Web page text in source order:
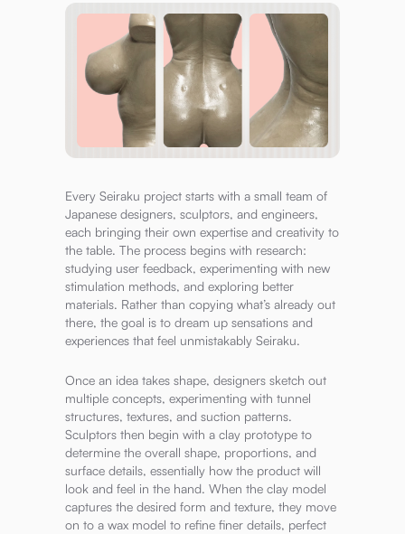
Every Seiraku project starts with a small team of
Japanese designers, sculptors, and engineers,
each bringing their own expertise and creativity to
the table. The process begins with research:
studying user feedback, experimenting with new
stimulation methods, and exploring better
materials. Rather than copying what’s already out
there, the goal is to dream up sensations and
experiences that feel unmistakably Seiraku.
Once an idea takes shape, designers sketch out
multiple concepts, experimenting with tunnel
structures, textures, and suction patterns.
Sculptors then begin with a clay prototype to
determine the overall shape, proportions, and
surface details, essentially how the product will
look and feel in the hand. When the clay model
captures the desired form and texture, they move
on to a wax model to refine finer details, perfect